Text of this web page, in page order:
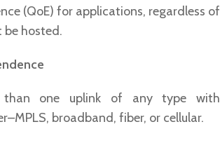
(QoE) for applications, regardless of
be hosted.
than one uplink of any type with
broadband, fiber, or cellular.